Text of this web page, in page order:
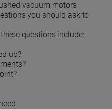
vacuum motors
you should ask to
questions include:
up?